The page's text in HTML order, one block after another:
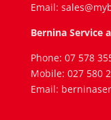
Email:
Bernina Service
Phone: 07 578
Mobile: 027 580
Email: